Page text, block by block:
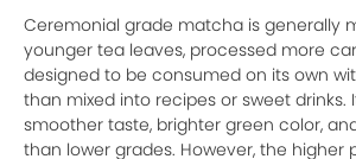
Ceremonial grade matcha is generally
younger tea leaves, processed more
designed to be consumed on its own
than mixed into recipes or sweet drinks.
smoother taste, brighter green color,
than lower grades. However, the higher